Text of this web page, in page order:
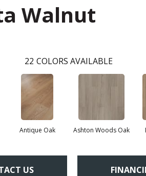
Walnut
22 COLORS AVAILABLE
Antique Oak Ashton Woods Oak
US